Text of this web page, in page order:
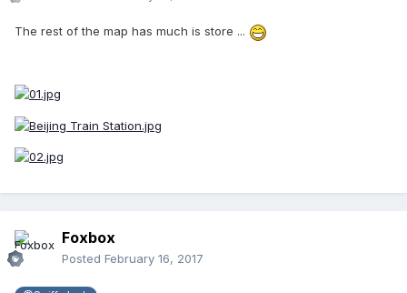
The rest of the map has much is store ...
Foxbox
Posted February 16, 2017